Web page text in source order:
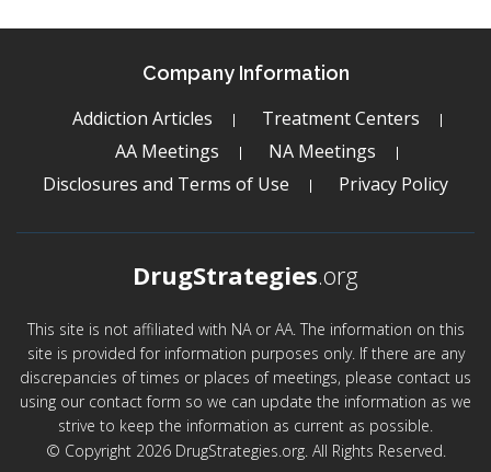
Company Information
Addiction Articles
Treatment Centers
AA Meetings
NA Meetings
Disclosures and Terms of Use
Privacy Policy
DrugStrategies.org
This site is not affiliated with NA or AA. The information on this
site is provided for information purposes only. If there are any
discrepancies of times or places of meetings, please contact us
using our contact form so we can update the information as we
strive to keep the information as current as possible.
© Copyright 2026 DrugStrategies.org. All Rights Reserved.